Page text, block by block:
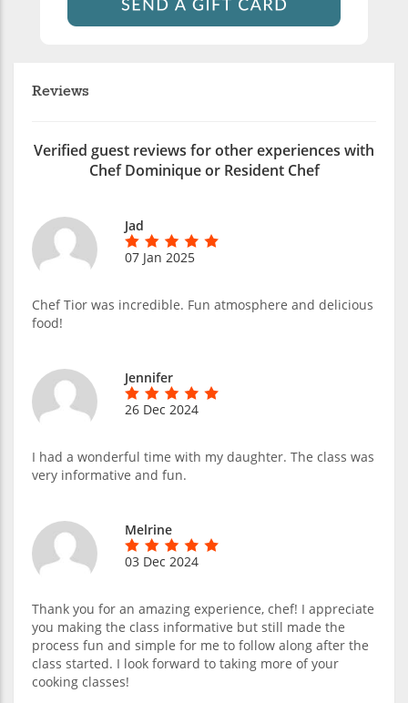
Reviews
Verified guest reviews for other experiences with
Chef Dominique or Resident Chef
Jad
07 Jan 2025
Chef Tior was incredible. Fun atmosphere and delicious
food!
Jennifer
26 Dec 2024
I had a wonderful time with my daughter. The class was
very informative and fun.
Melrine
03 Dec 2024
Thank you for an amazing experience, chef! I appreciate
you making the class informative but still made the
process fun and simple for me to follow along after the
class started. I look forward to taking more of your
cooking classes!